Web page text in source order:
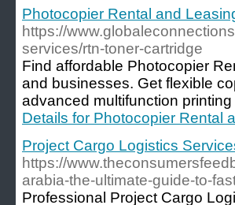
Photocopier Rental and
https://
services/rtn-toner-cartridge
Find affordable Photocopier
and businesses. Get flexible
advanced multifunction
Details for Photocopier Rental
Project Cargo Logistics
https://
arabia-the-ultimate-guide-to-
Professional Project Cargo